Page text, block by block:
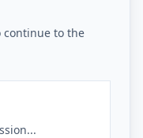
continue to the